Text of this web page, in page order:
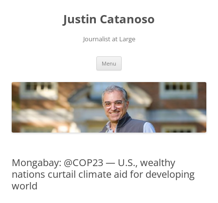
Justin Catanoso
Journalist at Large
Menu
Mongabay: @COP23 — U.S., wealthy
nations curtail climate aid for developing
world